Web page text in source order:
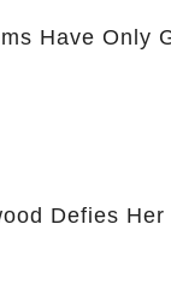
Have Only
Defies